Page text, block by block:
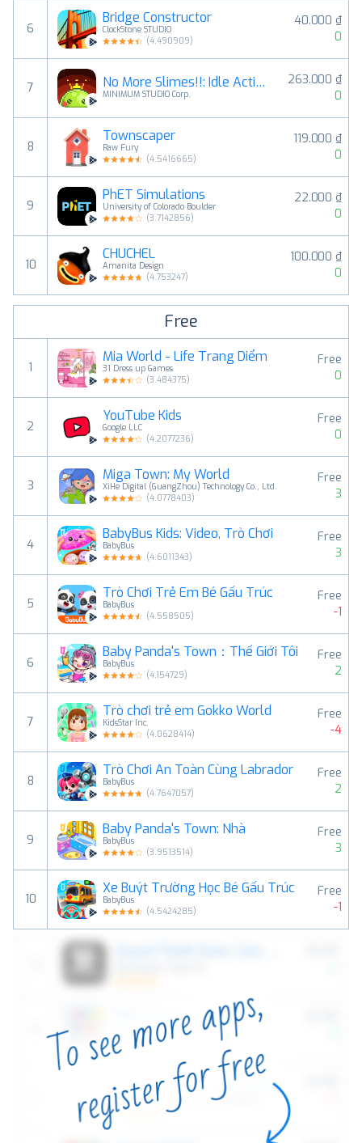
6
Bridge Constructor
ClockStone STUDIO
(4.490909)
40.000 ₫
0
7 No More Slimes!!: Idle Action
MINIMUM STUDIO Corp.
263.000 ₫
0
8
Townscaper
Raw Fury
(4.5416665)
119.000 ₫
0
9
PhET Simulations
University of Colorado Boulder
(3.7142856)
22.000 ₫
0
10
CHUCHEL
Amanita Design
(4.753247)
100.000 ₫
0
Free
1
Mia World - Life Trang Diểm
31 Dress up Games
(3.484375)
Free
0
2
YouTube Kids
Google LLC
(4.2077236)
Free
0
3
Miga Town: My World
XiHe Digital (GuangZhou) Technology Co., Ltd.
(4.0778403)
Free
3
4
BabyBus Kids: Video, Trò Chơi
BabyBus
(4.6011343)
Free
3
5
Trò Chơi Trẻ Em Bé Gấu Trúc
BabyBus
(4.558505)
Free
-1
6
Baby Panda's Town：Thế Giới Tôi
BabyBus
(4.154729)
Free
2
7
Trò chơi trẻ em Gokko World
KidsStar Inc.
(4.0628414)
Free
-4
8
Trò Chơi An Toàn Cùng Labrador
BabyBus
(4.7647057)
Free
2
9
Baby Panda's Town: Nhà
BabyBus
(3.9513514)
Free
3
10
Xe Buýt Trường Học Bé Gấu Trúc
BabyBus
(4.5424285)
Free
-1